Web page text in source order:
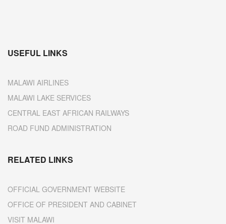
USEFUL LINKS
MALAWI AIRLINES
MALAWI LAKE SERVICES
CENTRAL EAST AFRICAN RAILWAYS
ROAD FUND ADMINISTRATION
RELATED LINKS
OFFICIAL GOVERNMENT WEBSITE
OFFICE OF PRESIDENT AND CABINET
VISIT MALAWI